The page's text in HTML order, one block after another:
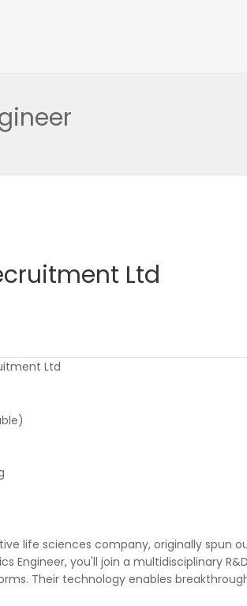
Ltd
Ltd
life sciences company, originally spun
Engineer, you'll join a multidisciplinary
Their technology enables